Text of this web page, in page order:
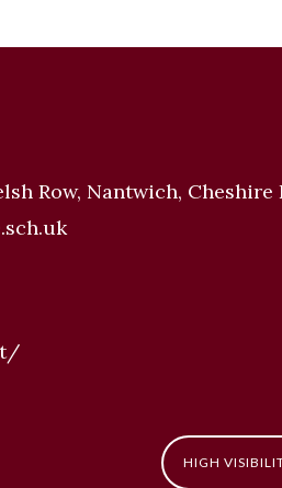
Row, Nantwich, Cheshire
HIGH